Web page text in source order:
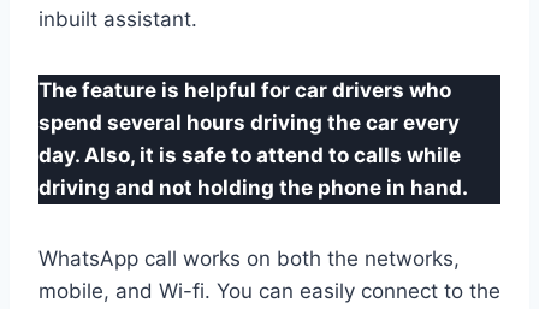
inbuilt assistant.
The feature is helpful for car drivers who
spend several hours driving the car every
day. Also, it is safe to attend to calls while
driving and not holding the phone in hand.
WhatsApp call works on both the networks,
mobile, and Wi-fi. You can easily connect to the